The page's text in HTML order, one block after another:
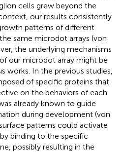
cells grew beyond the
our results consistently
patterns of different
same microdot arrays (von
the underlying mechanisms
our microdot array might be
works. In the previous studies,
of specific proteins that
on the behaviors of each
already known to guide
during development (von
patterns could activate
binding to the specific
possibly resulting in the